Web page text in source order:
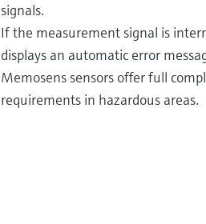
signals.
If the measurement signal is
displays an automatic error
Memosens sensors offer full
requirements in hazardous areas​.